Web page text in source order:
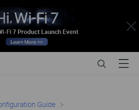
Close
SearchMenu
Guide